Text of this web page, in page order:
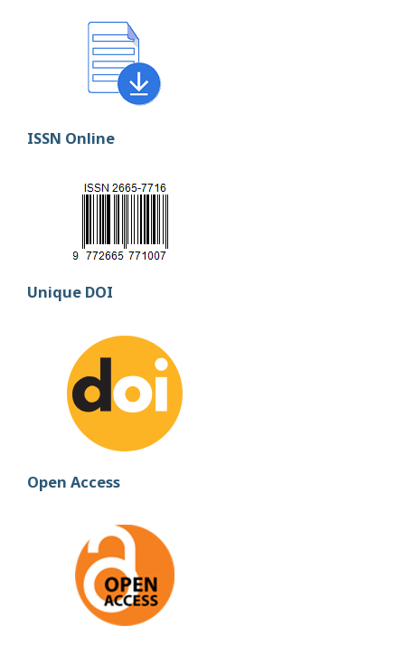
ISSN Online
Unique DOI
Open Access